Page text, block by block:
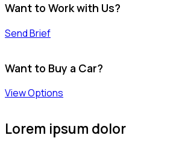
Want to Work with Us?
Send Brief
Want to Buy a Car?
View Options
Lorem ipsum dolor